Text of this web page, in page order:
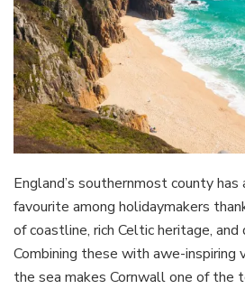
England’s southernmost county
favourite among holidaymakers
of coastline, rich Celtic heritage,
Combining these with awe-inspiring
the sea makes Cornwall one of the